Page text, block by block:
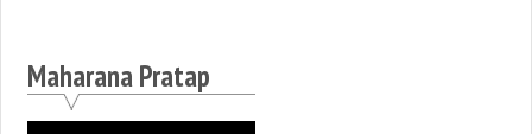
Maharana Pratap